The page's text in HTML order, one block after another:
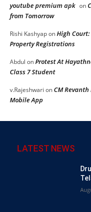
youtube premium apk on
from Tomorrow
Rishi KashyaponHigh
Property Registrations
Abdul onProtest At
Class 7 Student
v.Rajeshwari onCM Revanth
Mobile App
LATEST NEWS